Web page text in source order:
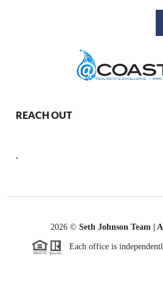
REACH OUT
,
2026 © Seth Johnson Team |
Each office is